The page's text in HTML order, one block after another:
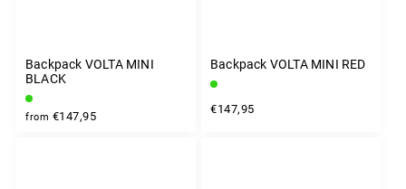
Backpack VOLTA MINI
BLACK
from €147,95
Backpack VOLTA MINI RED
€147,95